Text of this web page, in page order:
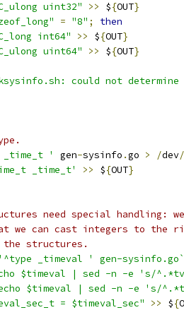
uint32" >> ${OUT}
= "8" ;
then
int64" >> ${OUT}
uint64" >> ${OUT}
could not
' gen-sysinfo .go > /dev/
_time_t' >> ${OUT}
need special handling:
we can cast integers to the
structures.
_timeval ' gen-sysinfo.go`
$timeval | sed -n -e 's/
$timeval | sed -n -e 's/
= $timeval_sec" >> ${